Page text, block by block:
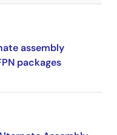
assembly
packages